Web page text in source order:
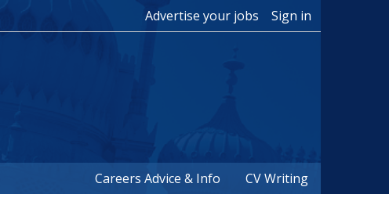
Advertise your jobs Sign in
Careers Advice & Info CV Writing